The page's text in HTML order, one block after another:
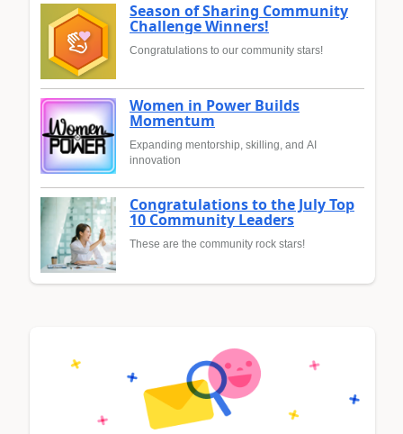
Season of Sharing Community
Challenge Winners!
Congratulations to our community stars!
Women in Power Builds
Momentum
Expanding mentorship, skilling, and AI
innovation
Congratulations to the July Top
10 Community Leaders
These are the community rock stars!